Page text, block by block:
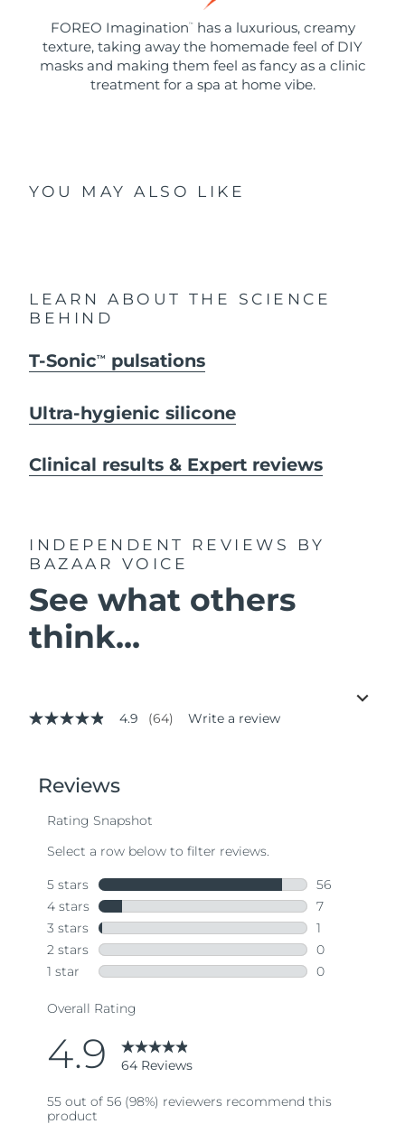
FOREO Imagination ™
has a luxurious, creamy
texture, taking away the homemade feel of DIY
masks and making them feel as fancy as a clinic
treatment for a spa at home vibe.
YOU MAY ALSO LIKE
LEARN ABOUT THE SCIENCE
BEHIND
T-SonicTM pulsations
Ultra-hygienic silicone
Clinical results & Expert reviews
INDEPENDENT REVIEWS
BY
BAZAAR VOICE
See what others
think...
4.9
stars,
average
value.
Same
page
link.
4.9 (64) Write a review